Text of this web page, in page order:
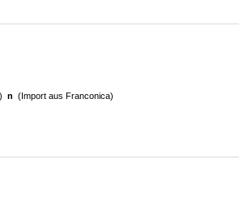
n (Import aus Franconica)